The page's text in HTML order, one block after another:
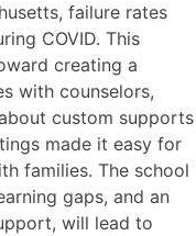
failure rates
COVID. This
creating a
with counselors,
custom supports
made it easy for
families. The school
gaps, and an
will lead to